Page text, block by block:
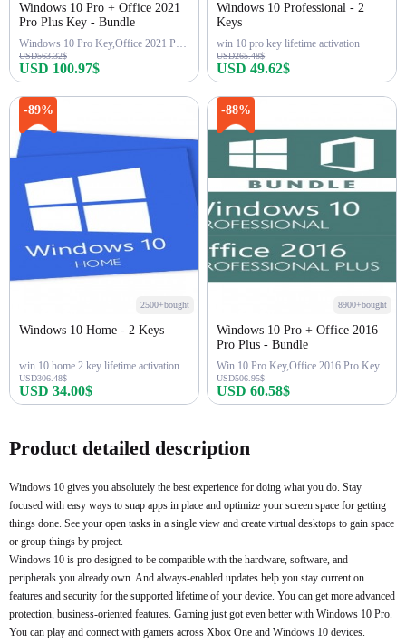
Windows 10 Pro + Office 2021
Pro Plus Key - Bundle
Windows 10 Pro Key,Office 2021 Pro Key
USD563.32$
USD 100.97$
Windows 10 Professional - 2
Keys
win 10 pro key lifetime activation
USD265.48$
USD 49.62$
-89%
2500+bought
Windows 10 Home - 2 Keys
win 10 home 2 key lifetime activation
USD306.48$
USD 34.00$
-88%
8900+bought
Windows 10 Pro + Office 2016
Pro Plus - Bundle
Win 10 Pro Key,Office 2016 Pro Key
USD506.95$
USD 60.58$
Product detailed description
Windows 10 gives you absolutely the best experience for doing what you do. Stay
focused with easy ways to snap apps in place and optimize your screen space for getting
things done. See your open tasks in a single view and create virtual desktops to gain space
or group things by project.
Windows 10 is pro designed to be compatible with the hardware, software, and
peripherals you already own. And always-enabled updates help you stay current on
features and security for the supported lifetime of your device. You can get more advanced
protection, business-oriented features. Gaming just got even better with Windows 10 Pro.
You can play and connect with gamers across Xbox One and Windows 10 devices.